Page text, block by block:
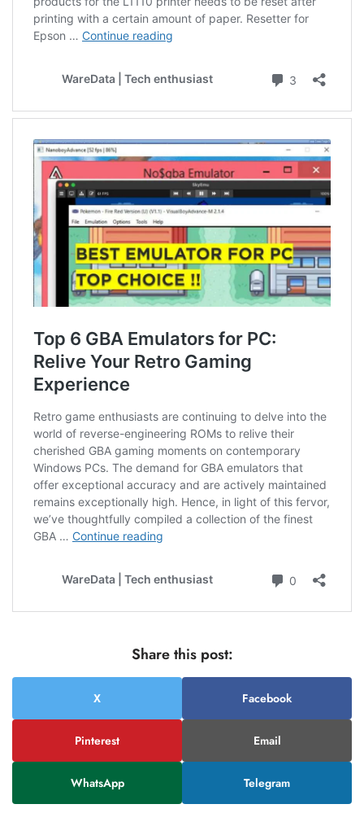
Share this post:
X Facebook
Pinterest Email
WhatsApp Telegram